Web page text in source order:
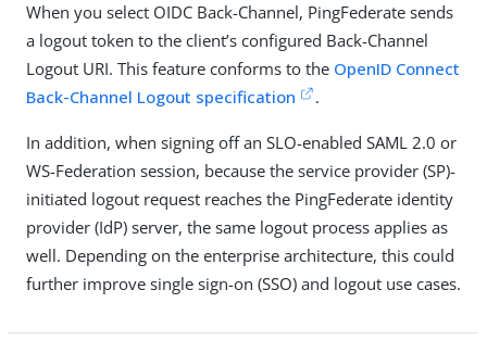
When you select OIDC Back-Channel, PingFederate sends
a logout token to the client’s configured Back-Channel
Logout URI. This feature conforms to the OpenID Connect
Back-Channel Logout specification
.
In addition, when signing off an SLO-enabled SAML 2.0 or
WS-Federation session, because the service provider (SP)-
initiated logout request reaches the PingFederate identity
provider (IdP) server, the same logout process applies as
well. Depending on the enterprise architecture, this could
further improve single sign-on (SSO) and logout use cases.